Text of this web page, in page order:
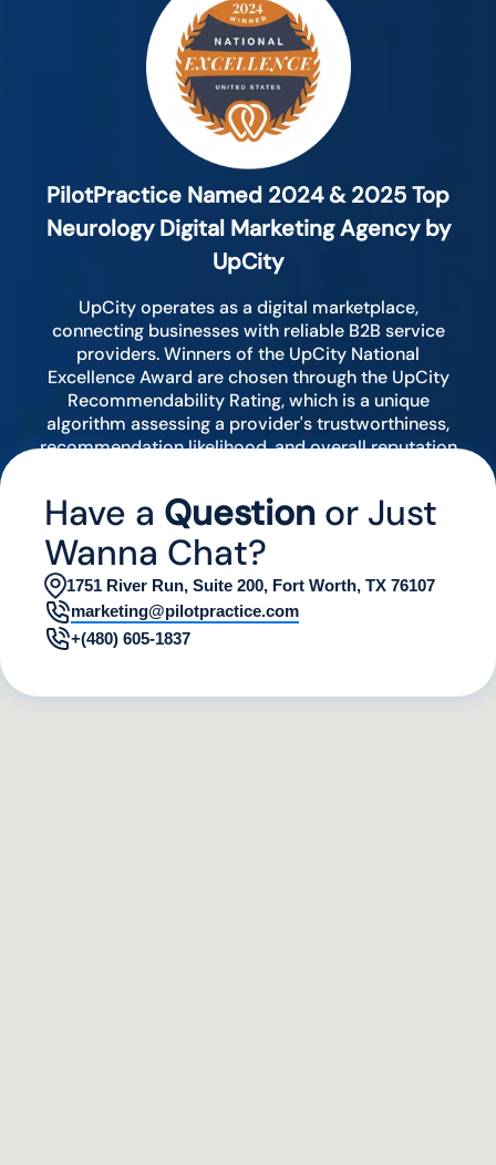
PilotPractice Named 2024 & 2025 Top
Neurology Digital Marketing Agency by
UpCity
UpCity operates as a digital marketplace,
connecting businesses with reliable B2B service
providers. Winners of the UpCity National
Excellence Award are chosen through the UpCity
Recommendability Rating, which is a unique
algorithm assessing a provider's trustworthiness,
recommendation likelihood, and overall reputation
Have a Question or Just
Wanna Chat?
1751 River Run, Suite 200, Fort Worth, TX 76107
marketing@pilotpractice.com
+(480) 605-1837